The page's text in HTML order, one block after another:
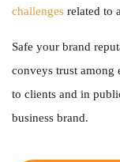
challenges related to
Safe your brand
conveys trust among
to clients and in
business brand.